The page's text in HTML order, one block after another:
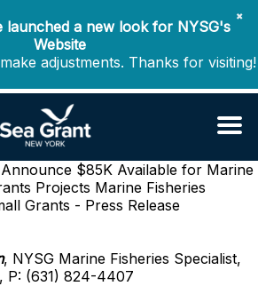
✖
launched a new look for NYSG's
Website
adjustments. Thanks for visiting!
Announce $85K Available for Marine
Projects Marine Fisheries
Grants - Press Release
, NYSG Marine Fisheries Specialist,
, P: (631) 824-4407